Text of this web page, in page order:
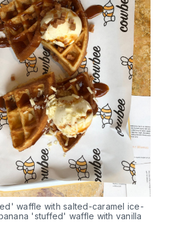
waffle with salted-caramel ice-
'stuffed' waffle with vanilla